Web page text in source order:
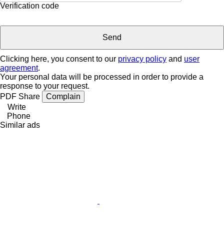
Verification code
Clicking here, you consent to our privacy policy and user
agreement.
Your personal data will be processed in order to provide a
response to your request.
PDF Share
Complain
Write
Phone
Similar ads